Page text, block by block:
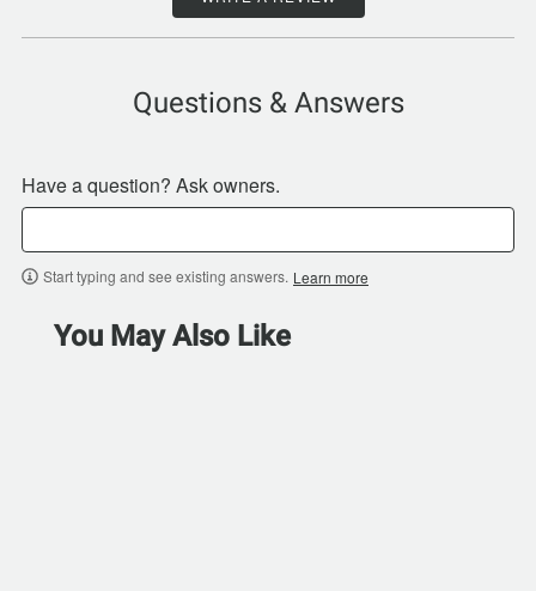
Questions & Answers
Have a question? Ask owners.
Start typing and see existing answers. Learn more
You May Also Like